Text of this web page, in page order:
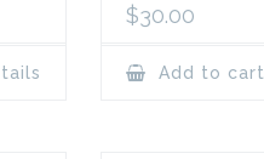
$30.00
Add to cart